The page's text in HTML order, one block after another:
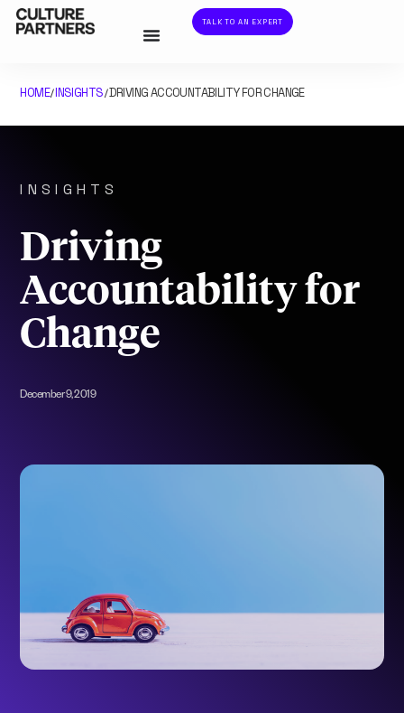
TALK TO AN EXPERT
HOME/INSIGHTS/DRIVING ACCOUNTABILITY FOR CHANGE
INSIGHTS
Driving
Accountability for
Change
December 9, 2019